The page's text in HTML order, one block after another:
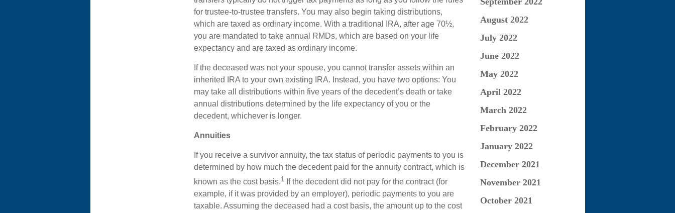
for trustee-to-trustee transfers. You may also begin taking distributions,
which are taxed as ordinary income. With a traditional IRA, after age 70½,
you are mandated to take annual RMDs, which are based on your life
expectancy and are taxed as ordinary income.
If the deceased was not your spouse, you cannot transfer assets within an
inherited IRA to your own existing IRA. Instead, you have two options: You
may take all distributions within five years of the decedent’s death or take
annual distributions determined by the life expectancy of you or the
decedent, whichever is longer.
Annuities
If you receive a survivor annuity, the tax status of periodic payments to you is
determined by how much the decedent paid for the annuity contract, which is
known as the cost basis.1If the decedent did not pay for the contract (for
example, if it was provided by an employer), periodic payments to you are
taxable. Assuming the deceased had a cost basis, the amount up to the cost
August 2022
July 2022
June 2022
May 2022
April 2022
March 2022
February 2022
January 2022
December 2021
November 2021
October 2021